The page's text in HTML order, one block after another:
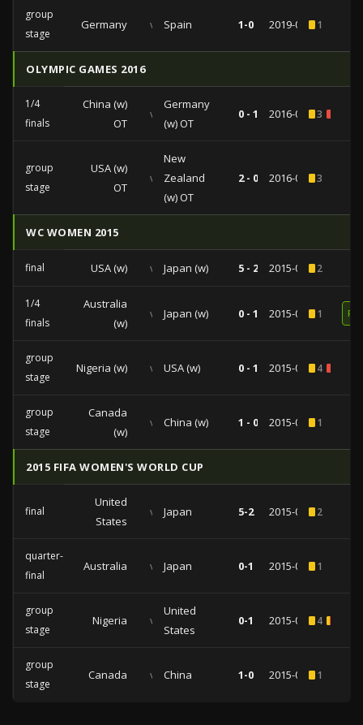
group
stage
Germany vs Spain 1-0 2019-06-121
OLYMPIC GAMES 2016
1/4
finals
China (w)
OT
vs
Germany
(w) OT
0 - 1 2016-08-123
group
stage
USA (w)
OT
vs
New
Zealand
(w) OT
2 - 0 2016-08-033
WC WOMEN 2015
final USA (w) vs Japan (w) 5 - 2 2015-07-052
1/4
finals
Australia
(w)
vs Japan (w) 0 - 1 2015-06-271
group
stage
Nigeria (w) vs USA (w) 0 - 1 2015-06-164
group
stage
Canada
(w)
vs China (w) 1 - 0 2015-06-061
2015 FIFA WOMEN'S WORLD CUP
final
United
States
vs Japan 5-2 2015-07-052
quarter-
final
Australia vs Japan 0-1 2015-06-271
group
stage
Nigeria vs
United
States
0-1 2015-06-164
group
stage
Canada vs China 1-0 2015-06-061